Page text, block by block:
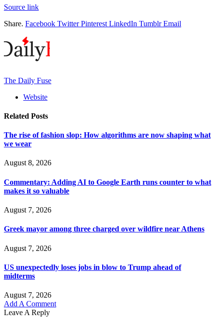
Source link
Share. Facebook Twitter Pinterest LinkedIn Tumblr Email
The Daily Fuse
Website
Related Posts
The rise of fashion slop: How algorithms are now shaping what
we wear
August 8, 2026
Commentary: Adding AI to Google Earth runs counter to what
makes it so valuable
August 7, 2026
Greek mayor among three charged over wildfire near Athens
August 7, 2026
US unexpectedly loses jobs in blow to Trump ahead of
midterms
August 7, 2026
Add A Comment
Leave A Reply